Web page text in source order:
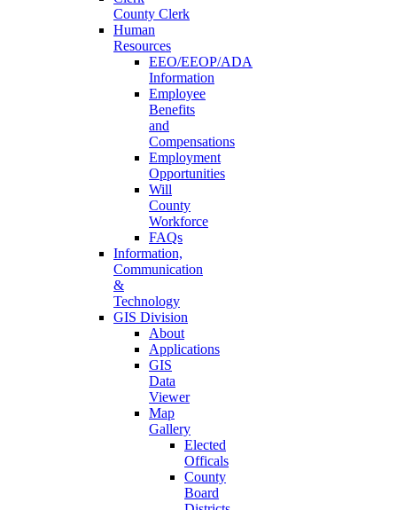
County Clerk
Human
Resources
EEO/EEOP/ADA
Information
Employee
Benefits
and
Compensations
Employment
Opportunities
Will
County
Workforce
FAQs
Information,
Communication
&
Technology
GIS Division
About
Applications
GIS
Data
Viewer
Map
Gallery
Elected
Officals
County
Board